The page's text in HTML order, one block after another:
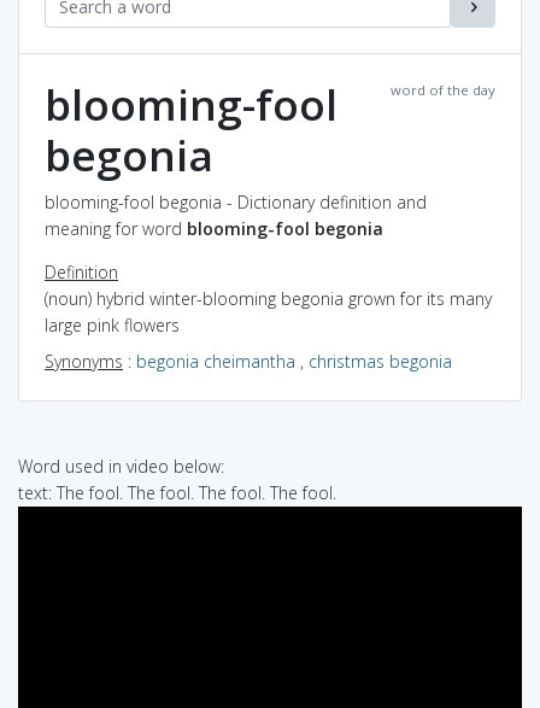
word of the day
blooming-fool
begonia
blooming-fool begonia - Dictionary definition and
meaning for word blooming-fool begonia
Definition
(noun) hybrid winter-blooming begonia grown for its many
large pink flowers
Synonyms : begonia cheimantha , christmas begonia
Word used in video below:
text: The fool. The fool. The fool. The fool.